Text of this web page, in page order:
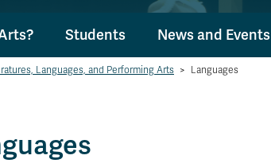
Students News and Events
Languages, and Performing Arts > Languages